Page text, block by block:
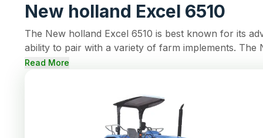
Overview
Used Tractors
Tractors by HP
Reviews
Compare
New holland Excel 6510
The New holland Excel 6510 is best known for its
ability to pair with a variety of farm implements. The
support continuous operations. The tractor model
Mechanicallly Actuated Oil Immersed Multi Disc
Read More